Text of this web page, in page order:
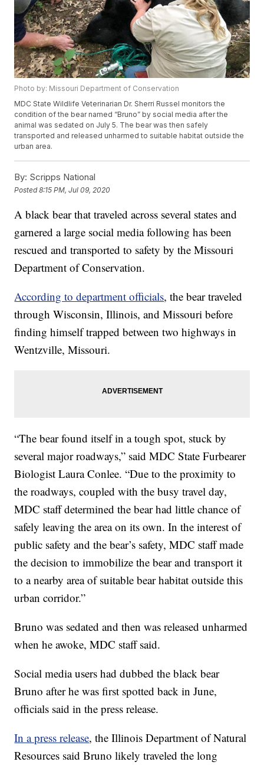
Photo by: Missouri Department of Conservation
MDC State Wildlife Veterinarian Dr. Sherri Russel monitors the
condition of the bear named “Bruno” by social media after the
animal was sedated on July 5. The bear was then safely
transported and released unharmed to suitable habitat outside the
urban area.
By: Scripps National
Posted8:15 PM, Jul 09, 2020
A black bear that traveled across several states and
garnered a large social media following has been
rescued and transported to safety by the Missouri
Department of Conservation.
According to department officials, the bear traveled
through Wisconsin, Illinois, and Missouri before
finding himself trapped between two highways in
Wentzville, Missouri.
“The bear found itself in a tough spot, stuck by
several major roadways,” said MDC State Furbearer
Biologist Laura Conlee. “Due to the proximity to
the roadways, coupled with the busy travel day,
MDC staff determined the bear had little chance of
safely leaving the area on its own. In the interest of
public safety and the bear’s safety, MDC staff made
the decision to immobilize the bear and transport it
to a nearby area of suitable bear habitat outside this
urban corridor.”
Bruno was sedated and then was released unharmed
when he awoke, MDC staff said.
Social media users had dubbed the black bear
Bruno after he was first spotted back in June,
officials said in the press release.
In a press release, the Illinois Department of Natural
Resources said Bruno likely traveled the long